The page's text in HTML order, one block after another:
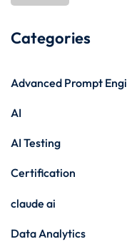
Categories
Advanced Prompt
AI
AI Testing
Certification
claude ai
Data Analytics